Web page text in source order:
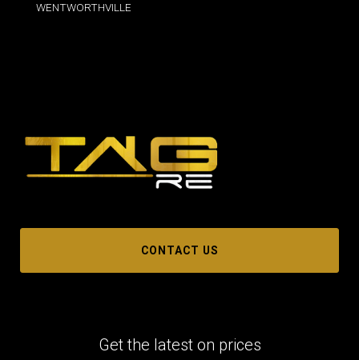
WENTWORTHVILLE
CONTACT US
Get the latest on prices